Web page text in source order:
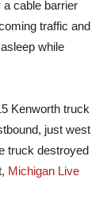
a cable barrier
traffic and
while
Kenworth truck
just west
truck destroyed
Michigan Live